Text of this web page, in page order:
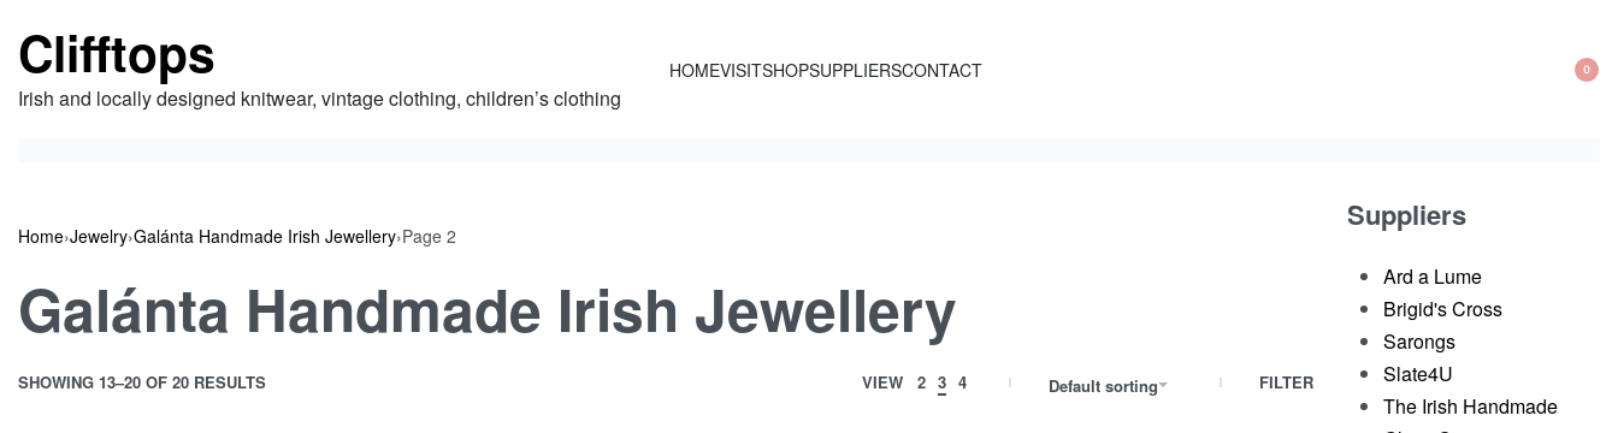
content
Clifftops
Irish and locally designed knitwear, vintage clothing, children’s clothing
HOMEVISITSHOPSUPPLIERSCONTACT 0
Home›Jewelry›Galánta Handmade Irish Jewellery›Page 2
Galánta Handmade Irish Jewellery
SHOWING 13–20 OF 20 RESULTS VIEW 2 3 4 Default sorting FILTER
Suppliers
Ard a Lume
Brigid's Cross
Sarongs
Slate4U
The Irish Handmade